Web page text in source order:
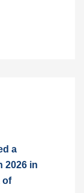
a
2026 in
of